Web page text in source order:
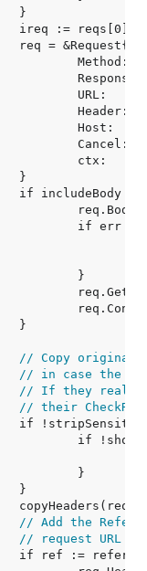
// Copy original
// in case the
// If they really
// their
// Add the
// request URL